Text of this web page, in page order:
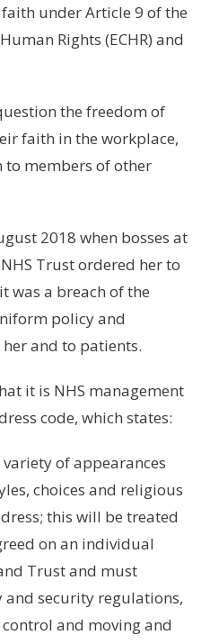
under Article 9 of the
Rights (ECHR) and
the freedom of
faith in the workplace,
members of other
2018 when bosses at
Trust ordered her to
was a breach of the
policy and
and to patients.
it is NHS management
code, which states:
of appearances
choices and religious
this will be treated
on an individual
Trust and must
security regulations,
and moving and